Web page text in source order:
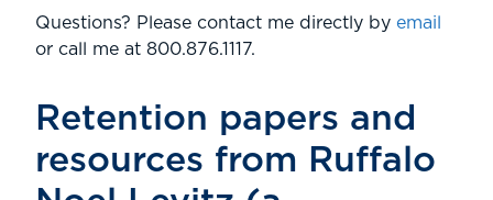
Questions? Please contact me directly by email
or call me at 800.876.1117.
Retention papers and
resources from Ruffalo